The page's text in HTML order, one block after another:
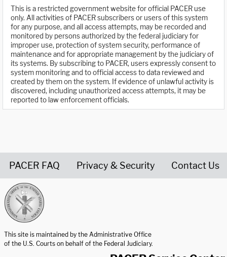
This is a restricted government website for official PACER use
only. All activities of PACER subscribers or users of this system
for any purpose, and all access attempts, may be recorded and
monitored by persons authorized by the federal judiciary for
improper use, protection of system security, performance of
maintenance and for appropriate management by the judiciary of
its systems. By subscribing to PACER, users expressly consent to
system monitoring and to official access to data reviewed and
created by them on the system. If evidence of unlawful activity is
discovered, including unauthorized access attempts, it may be
reported to law enforcement officials.
PACER FAQ Privacy & Security Contact Us
This site is maintained by the Administrative Office
of the U.S. Courts on behalf of the Federal Judiciary.